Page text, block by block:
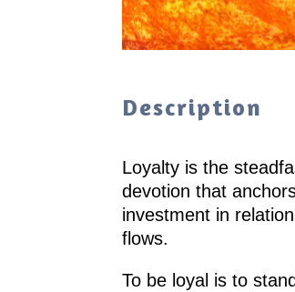
Description
Loyalty is the
devotion that
investment in
flows.
To be loyal is to